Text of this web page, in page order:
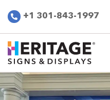
+1 301-843-1997